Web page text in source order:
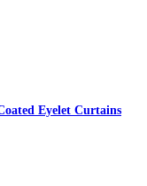
Eyelet Curtains